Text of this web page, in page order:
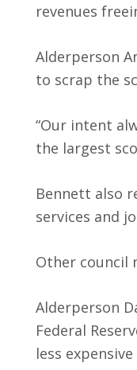
revenues
Alderperson
to scrap the
“Our intent
the largest
Bennett also
services and
Other council
Alderperson
Federal
less